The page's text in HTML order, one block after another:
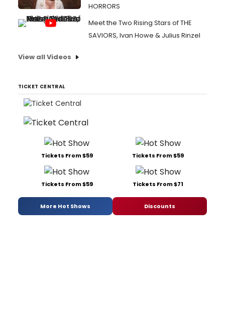
HORRORS
Meet the Two Rising Stars of THE
SAVIORS, Ivan Howe & Julius Rinzel
View all Videos
TICKET CENTRAL
Tickets From $59 Tickets From $59
Tickets From $59 Tickets From $71
More Hot Shows Discounts